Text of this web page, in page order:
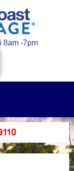
8am -7pm